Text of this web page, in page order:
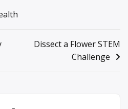
Dissect a Flower STEM
Challenge